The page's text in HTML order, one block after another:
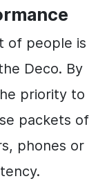
of people is
Deco. By
priority to
packets of
phones or